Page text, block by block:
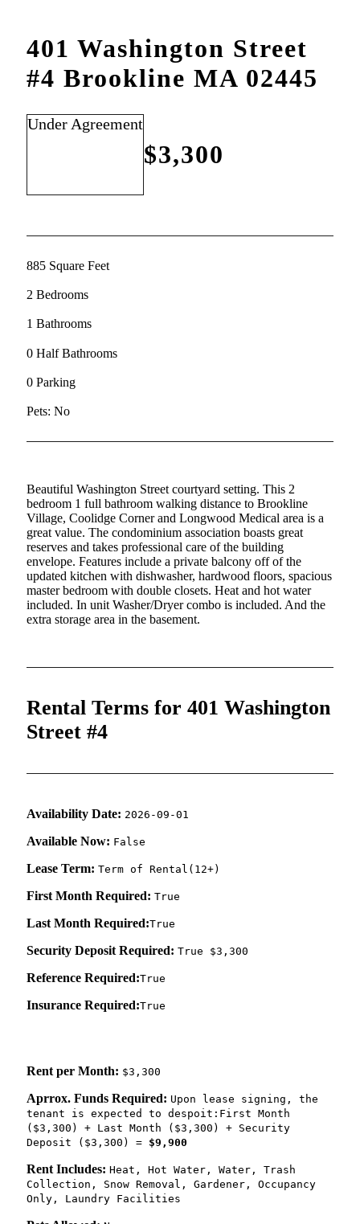
401 Washington Street
#4 Brookline MA 02445
Under Agreement
$3,300
885 Square Feet
2 Bedrooms
1 Bathrooms
0 Half Bathrooms
0 Parking
Pets: No
Beautiful Washington Street courtyard setting. This 2
bedroom 1 full bathroom walking distance to Brookline
Village, Coolidge Corner and Longwood Medical area is a
great value. The condominium association boasts great
reserves and takes professional care of the building
envelope. Features include a private balcony off of the
updated kitchen with dishwasher, hardwood floors, spacious
master bedroom with double closets. Heat and hot water
included. In unit Washer/Dryer combo is included. And the
extra storage area in the basement.
Rental Terms for 401 Washington
Street #4
Availability Date: 2026-09-01
Available Now: False
Lease Term: Term of Rental(12+)
First Month Required: True
Last Month Required:True
Security Deposit Required: True $3,300
Reference Required:True
Insurance Required:True
Rent per Month: $3,300
Aprrox. Funds Required: Upon lease signing, the
tenant is expected to despoit:First Month
($3,300) + Last Month ($3,300) + Security
Deposit ($3,300) = $9,900
Rent Includes: Heat, Hot Water, Water, Trash
Collection, Snow Removal, Gardener, Occupancy
Only, Laundry Facilities